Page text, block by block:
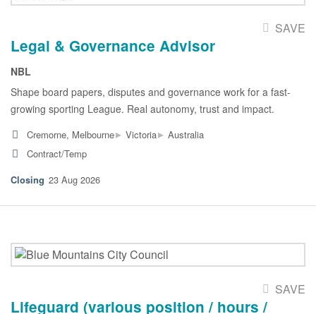
SAVE
Legal & Governance Advisor
NBL
Shape board papers, disputes and governance work for a fast-
growing sporting League. Real autonomy, trust and impact.
Cremorne, Melbourne▸ Victoria▸ Australia
Contract/Temp
23 Aug 2026
SAVE
Lifeguard (various position / hours /